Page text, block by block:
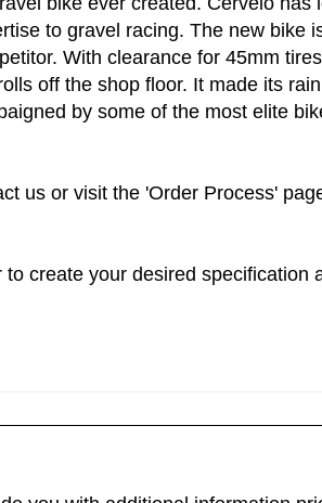
bike ever created. Cervélo has
to gravel racing. The new bike is
With clearance for 45mm
off the shop floor. It made its
by some of the most elite
us or visit the 'Order Process' page
create your desired specification at